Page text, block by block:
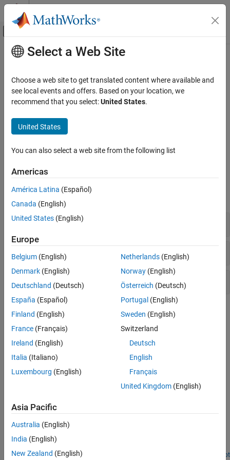
Skip to content
Off-Canvas Navigation Menu Toggle
Documentation Home
Bioinformatics Toolbox
Mass Spectrometry and Bioanalytics
Category
Data Import
Preprocessing
Main Content
Spectrum and Signal Analysis
Pattern or compound identification; alignment and calibration of
spectra and signals to peaks and other data sets
aligning them with references. Detect potential biomarkers by
ranking features and using other machine learning techniques.
LC/MS or GC/MS data.
Functions
Detect and Align Peaks
Rank Features and Train Classifiers
Topics
Mass Spectrometry Data Analysis
The mass spectrometry functions preprocess and classify raw
statistical learning functions to identify patterns.
Genetic Algorithm Search for Features in Mass
Spectrometry Data
Use theGlobal Optimization Toolbox
Toolbox™to optimize the search for features to classify mass
spectrometry (SELDI) data.
Open Script
Select a Web Site
Choose a web site to get translated content where available and
see local events and offers. Based on your location, we
recommend that you select:United States.
United States
You can also select a web site from the following list
Americas
América Latina (Español)
Canada (English)
United States (English)
Europe
Belgium (English)
Denmark (English)
Deutschland (Deutsch)
España (Español)
Finland (English)
France (Français)
Ireland (English)
Italia (Italiano)
Luxembourg (English)
Netherlands(English)
Norway(English)
Österreich (Deutsch)
Portugal (English)
Sweden (English)
Switzerland
Deutsch
English
Français
United Kingdom(English)
Asia Pacific
Australia (English)
India (English)
New Zealand (English)